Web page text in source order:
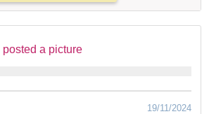
posted a picture
19/11/2024